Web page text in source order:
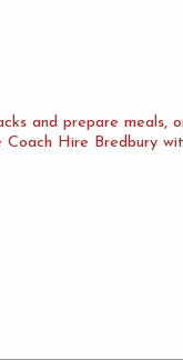
and prepare meals,
Hire Bredbury